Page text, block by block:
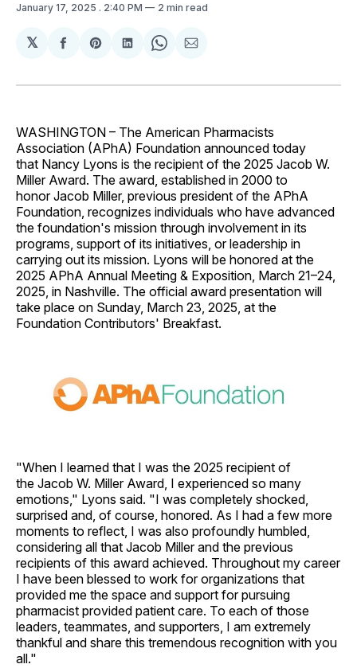
January 17, 2025 . 2:40 PM 2 min read
𝕏
Share
Facebook
Share
Pinterest
Share
LinkedIn
Share
WhatsApp
Share
Email
WASHINGTON – The American Pharmacists
Association (APhA) Foundation announced today
that Nancy Lyons is the recipient of the 2025 Jacob W.
Miller Award. The award, established in 2000 to
honor Jacob Miller, previous president of the APhA
Foundation, recognizes individuals who have advanced
the foundation's mission through involvement in its
programs, support of its initiatives, or leadership in
carrying out its mission. Lyons will be honored at the
2025 APhA Annual Meeting & Exposition, March 21–24,
2025, in Nashville. The official award presentation will
take place on Sunday, March 23, 2025, at the
Foundation Contributors' Breakfast.
"When I learned that I was the 2025 recipient of
the Jacob W. Miller Award, I experienced so many
emotions," Lyons said. "I was completely shocked,
surprised and, of course, honored. As I had a few more
moments to reflect, I was also profoundly humbled,
considering all that Jacob Miller and the previous
recipients of this award achieved. Throughout my career
I have been blessed to work for organizations that
provided me the space and support for pursuing
pharmacist provided patient care. To each of those
leaders, teammates, and supporters, I am extremely
thankful and share this tremendous recognition with you
all."